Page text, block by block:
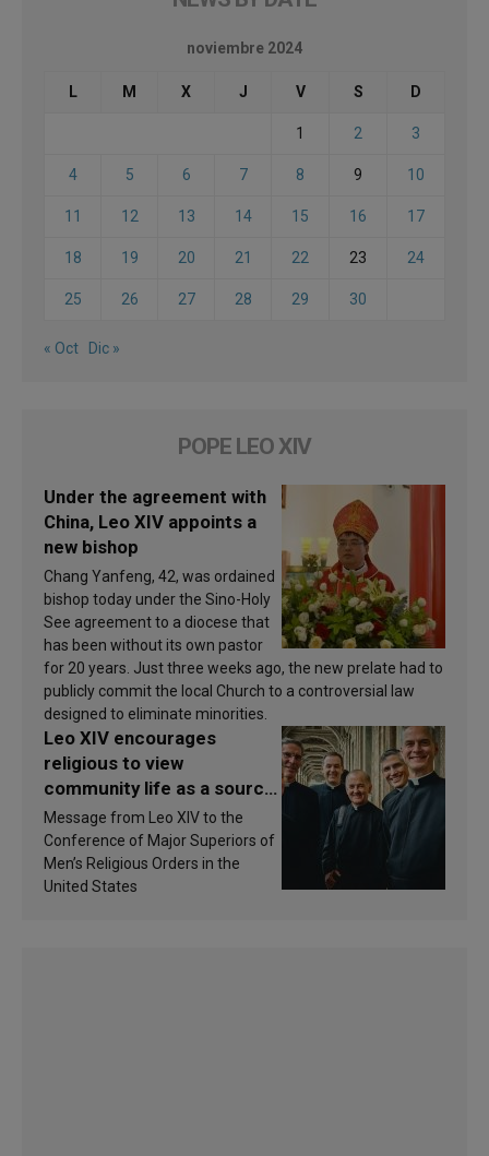
noviembre 2024
L M X J V S D
1 2 3
4 5 6 7 8 9 10
11 12 13 14 15 16 17
18 19 20 21 22 23 24
25 26 27 28 29 30
« Oct Dic »
POPE LEO XIV
Under the agreement with
China, Leo XIV appoints a
new bishop
Chang Yanfeng, 42, was ordained
bishop today under the Sino-Holy
See agreement to a diocese that
has been without its own pastor
for 20 years. Just three weeks ago, the new prelate had to
publicly commit the local Church to a controversial law
designed to eliminate minorities.
Leo XIV encourages
religious to view
community life as a source
of inspiration and
sanctification
Message from Leo XIV to the
Conference of Major Superiors of
Men’s Religious Orders in the
United States